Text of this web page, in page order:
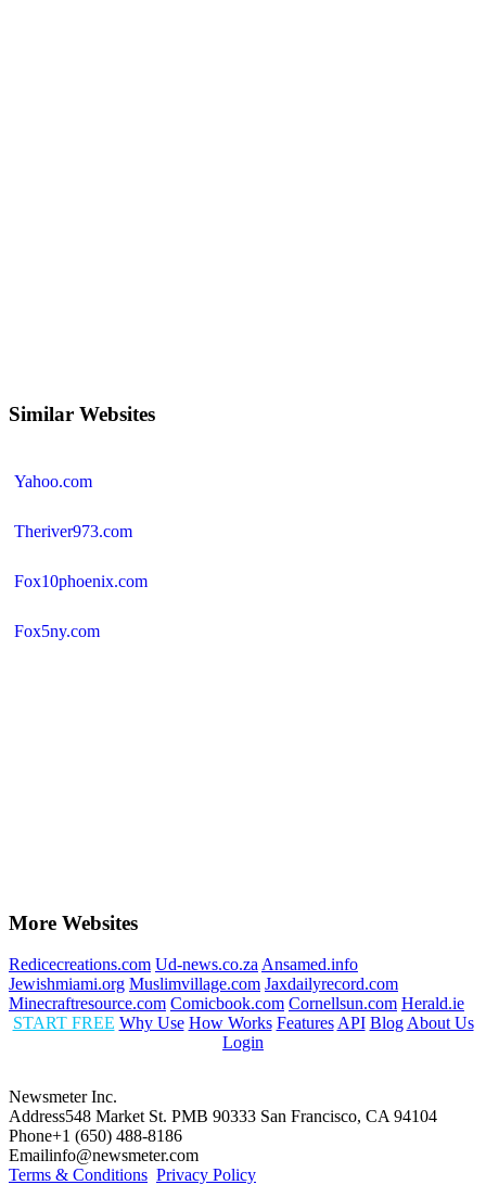
Similar Websites
Yahoo.com
Theriver973.com
Fox10phoenix.com
Fox5ny.com
More Websites
Redicecreations.com Ud-news.co.za Ansamed.info
Jewishmiami.org Muslimvillage.com Jaxdailyrecord.com
Minecraftresource.com Comicbook.com Cornellsun.com Herald.ie
START FREE Why Use How Works Features API Blog About Us
Login
Newsmeter Inc.
Address548 Market St. PMB 90333 San Francisco, CA 94104
Phone+1 (650) 488-8186
Emailinfo@newsmeter.com
Terms & Conditions Privacy Policy